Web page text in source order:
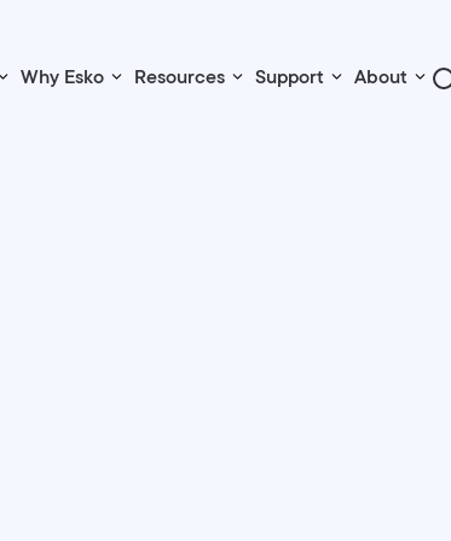
Why Esko Resources Support About